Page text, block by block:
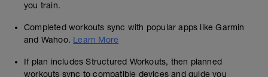
you train.
Completed workouts sync with popular apps like Garmin
and Wahoo. Learn More
If plan includes Structured Workouts, then planned
workouts sync to compatible devices and guide you